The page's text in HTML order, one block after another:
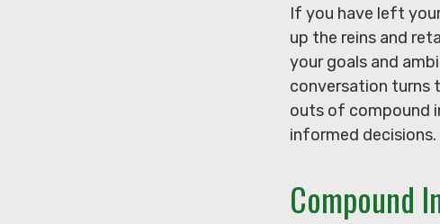
If you have left
up the reins and
your goals and
conversation turns
outs of compound
informed decisions.
Compound